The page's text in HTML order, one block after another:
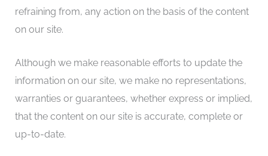
refraining from, any action on the basis of the content
on our site.
Although we make reasonable efforts to update the
information on our site, we make no representations,
warranties or guarantees, whether express or implied,
that the content on our site is accurate, complete or
up-to-date.